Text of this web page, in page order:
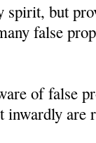
spirit, but
false
of false
inwardly are